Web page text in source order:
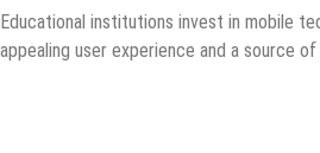
Educational institutions invest in mobile
appealing user experience and a source